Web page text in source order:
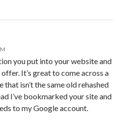
you put into your website and
It’s great to come across a
that isn’t the same old rehashed
I’ve bookmarked your site and
to my Google account.